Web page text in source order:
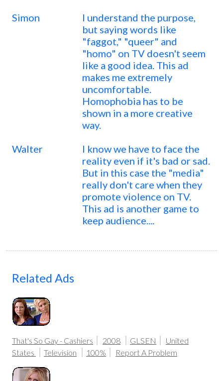
Simon
I understand the purpose,
but saying words like
"faggot," "queer" and
"homo" on TV doesn't seem
like a good idea. This ad
makes me extremely
uncomfortable.
Homophobia has to be
shown in a more creative
way.
Walter
I know we have to face the
reality even if it's bad or sad.
But in this case the "media"
really don't care when they
promote violence on TV.
This ad is another game to
keep audience....
Related Ads
That's So Gay - Cashiers 2008 GLSEN
United
States
Television 100% Report A Problem